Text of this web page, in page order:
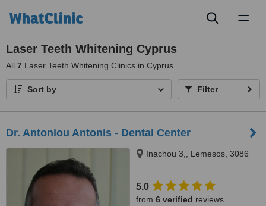
Laser Teeth Whitening Cyprus
All 7 Laser Teeth Whitening Clinics in Cyprus
Sort by Filter
Dr. Antoniou Antonis - Dental Center
Inachou 3,, Lemesos, 3086
5.0
from 6 verified reviews